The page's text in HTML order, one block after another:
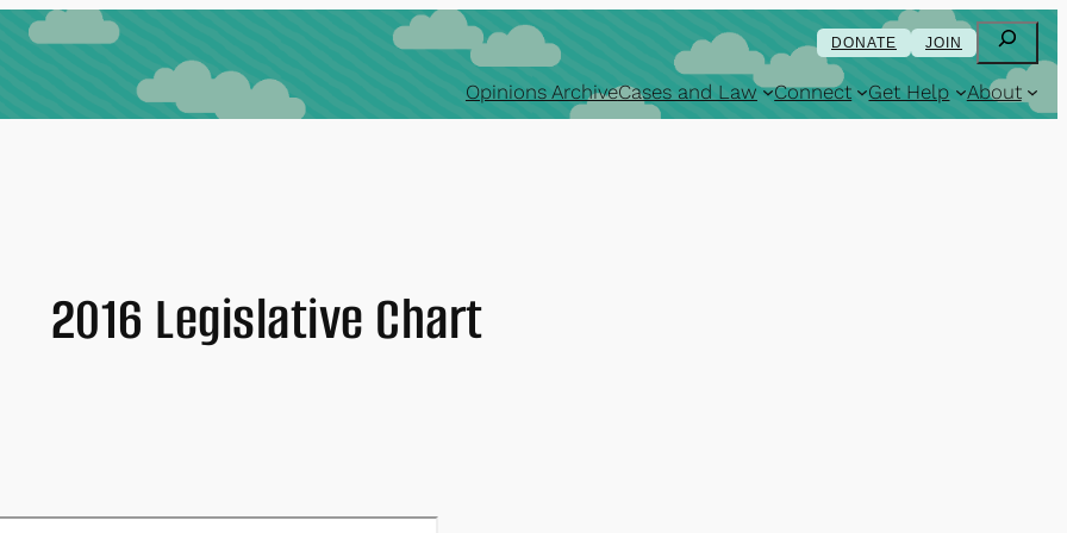
DONATE JOIN Search
Opinions ArchiveCases and Law Connect Get Help About
2016 Legislative Chart